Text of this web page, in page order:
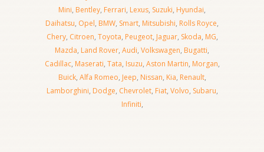
Mini, Bentley, Ferrari, Lexus, Suzuki, Hyundai,
Daihatsu, Opel, BMW, Smart, Mitsubishi, Rolls Royce,
Chery, Citroen, Toyota, Peugeot, Jaguar, Skoda, MG,
Mazda, Land Rover, Audi, Volkswagen, Bugatti,
Cadillac, Maserati, Tata, Isuzu, Aston Martin, Morgan,
Buick, Alfa Romeo, Jeep, Nissan, Kia, Renault,
Lamborghini, Dodge, Chevrolet, Fiat, Volvo, Subaru,
Infiniti,